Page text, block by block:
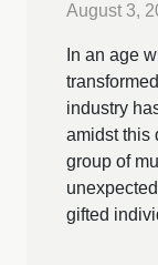
August 3,
In an age
industry
amidst this
group of
gifted